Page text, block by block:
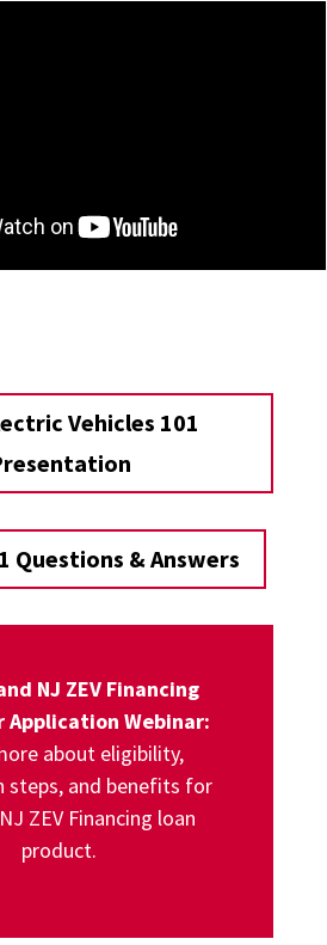
Vehicles 101
Questions & Answers
NJ ZEV Financing
Application Webinar:
about eligibility,
steps, and benefits for
ZEV Financing loan
product.